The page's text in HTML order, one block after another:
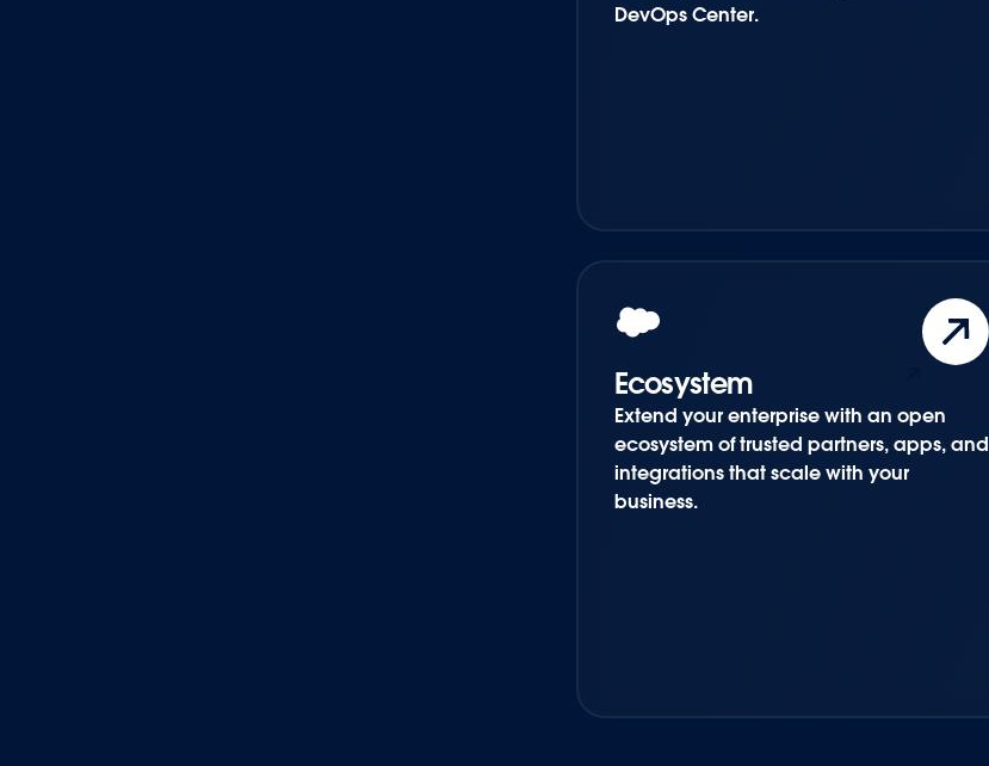
DevOps Center.
Ecosystem
Extend your enterprise with an open
ecosystem of trusted partners, apps, and
integrations that scale with your
business.